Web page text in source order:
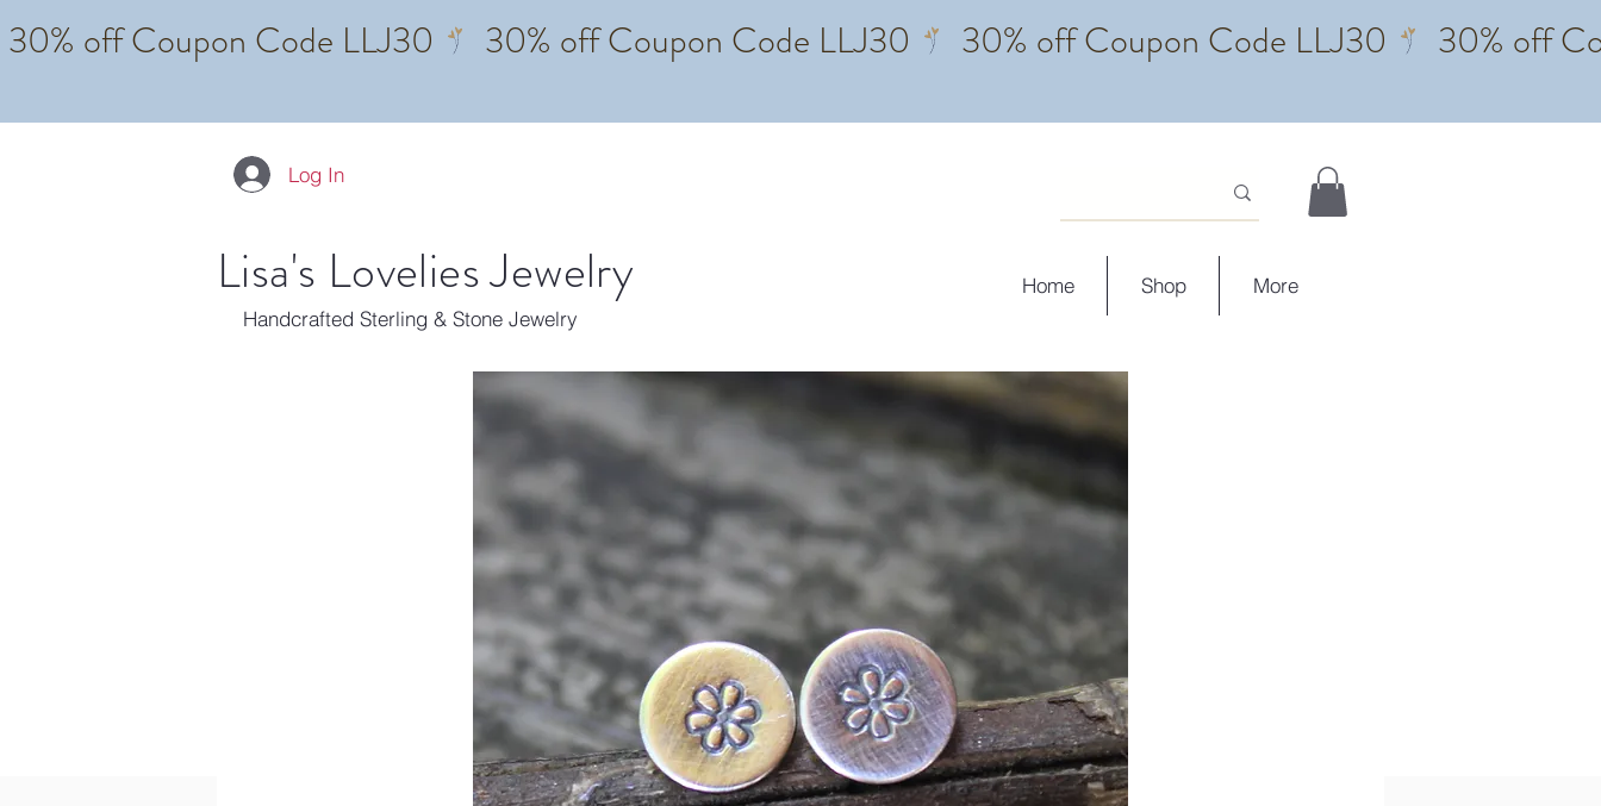
Log In
Lisa's Lovelies Jewelry
Handcrafted Sterling & Stone Jewelry
Home Shop More